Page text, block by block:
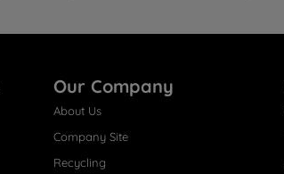
Our Company
About Us
Company Site
Recycling